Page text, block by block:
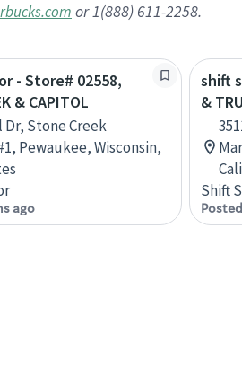
or 1(888) 611-2258.
- Store# 02558,
& CAPITOL
Dr, Stone Creek
Pewaukee, Wisconsin,
ago
shift
&
Shift